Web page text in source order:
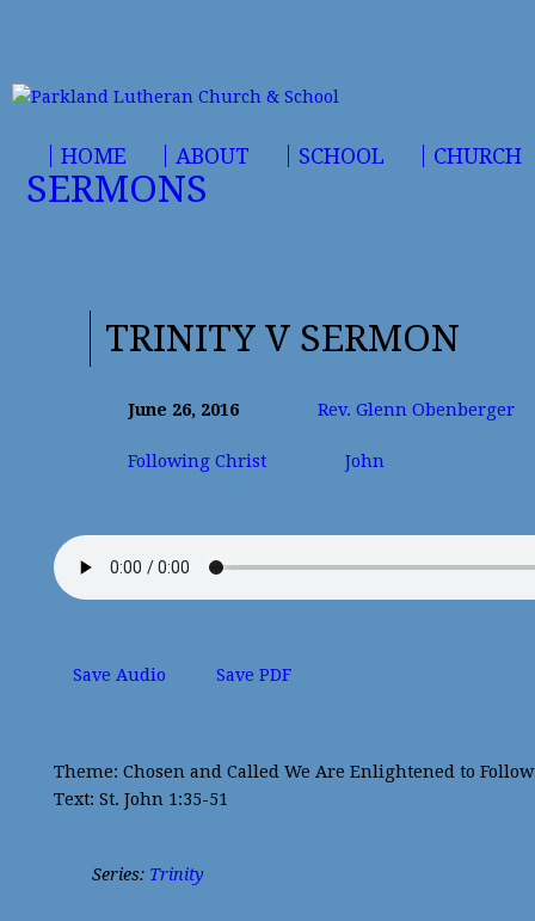
HOME ABOUT SCHOOL CHURCH
SERMONS
TRINITY V SERMON
June 26, 2016 Rev. Glenn Obenberger
Following Christ John
Save Audio Save PDF
Theme: Chosen and Called We Are Enlightened to Follow
Text: St. John 1:35-51
Series: Trinity